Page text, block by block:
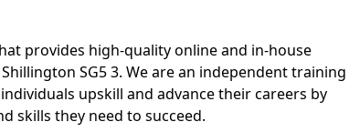
provides high-quality online and in-house
SG5 3. We are an independent training
upskill and advance their careers by
skills they need to succeed.